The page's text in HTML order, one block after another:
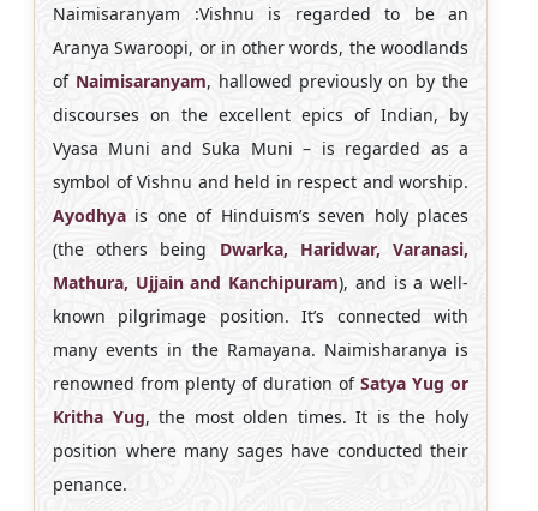
Naimisaranyam :Vishnu is regarded to be an
Aranya Swaroopi, or in other words, the woodlands
of Naimisaranyam, hallowed previously on by the
discourses on the excellent epics of Indian, by
Vyasa Muni and Suka Muni – is regarded as a
symbol of Vishnu and held in respect and worship.
Ayodhya is one of Hinduism’s seven holy places
(the others being Dwarka, Haridwar, Varanasi,
Mathura, Ujjain and Kanchipuram), and is a well-
known pilgrimage position. It’s connected with
many events in the Ramayana. Naimisharanya is
renowned from plenty of duration of Satya Yug or
Kritha Yug, the most olden times. It is the holy
position where many sages have conducted their
penance.